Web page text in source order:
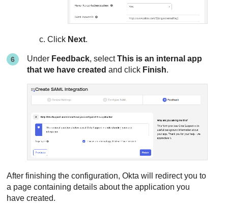
Click Next.
Under Feedback, selectThis is an internal app
that we have created and click Finish.
After finishing the configuration, Okta will redirect you to
a page containing details about the application you
have created.